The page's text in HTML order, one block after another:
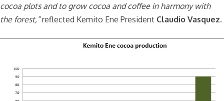
cocoa plots and to grow cocoa and coffee in harmony with
the forest,”reflected Kemito Ene President Claudio Vasquez.